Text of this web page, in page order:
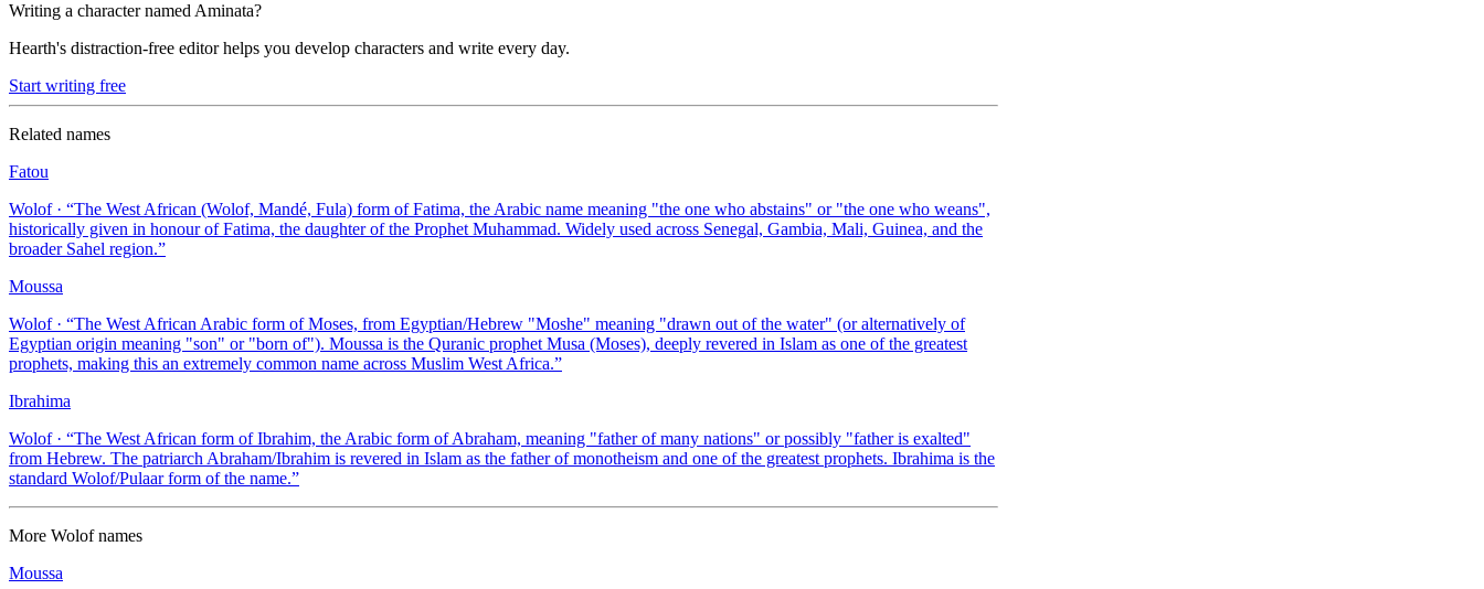
Writing a character named Aminata?
Hearth's distraction-free editor helps you develop characters and write every day.
Start writing free
Related names
Fatou
Wolof· “The West African (Wolof, Mandé, Fula) form of Fatima, the Arabic name meaning "the one who abstains" or "the one who weans",
historically given in honour of Fatima, the daughter of the Prophet Muhammad. Widely used across Senegal, Gambia, Mali, Guinea, and the
broader Sahel region.”
Moussa
Wolof· “The West African Arabic form of Moses, from Egyptian/Hebrew "Moshe" meaning "drawn out of the water" (or alternatively of
Egyptian origin meaning "son" or "born of"). Moussa is the Quranic prophet Musa (Moses), deeply revered in Islam as one of the greatest
prophets, making this an extremely common name across Muslim West Africa.”
Ibrahima
Wolof· “The West African form of Ibrahim, the Arabic form of Abraham, meaning "father of many nations" or possibly "father is exalted"
from Hebrew. The patriarch Abraham/Ibrahim is revered in Islam as the father of monotheism and one of the greatest prophets. Ibrahima is the
standard Wolof/Pulaar form of the name.”
More Wolofnames
Moussa